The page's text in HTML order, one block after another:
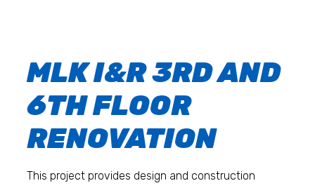
MLK I&R 3RD AND
6TH FLOOR
RENOVATION
This project provides design and construction